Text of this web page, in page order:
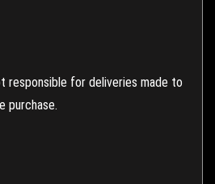
responsible for deliveries made to
purchase.